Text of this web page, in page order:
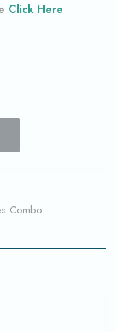
Click Here
Combo